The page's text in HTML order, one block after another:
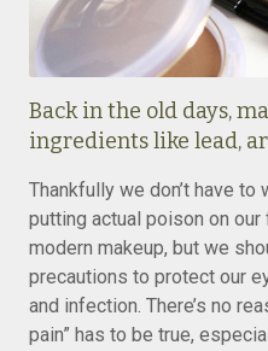
Back in the old days,
ingredients like lead,
Thankfully we don’t have to
putting actual poison on
modern makeup, but we
precautions to protect our
and infection. There’s no
pain” has to be true,